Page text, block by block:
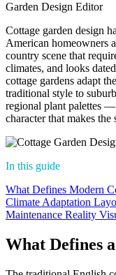
Garden Design Editor
Cottage garden design
American homeowners
country scene that
climates, and looks
cottage gardens adapt
traditional style to
regional plant palettes
character that makes
In this guide
What Defines Modern
Climate Adaptation
Maintenance Reality
What Defines